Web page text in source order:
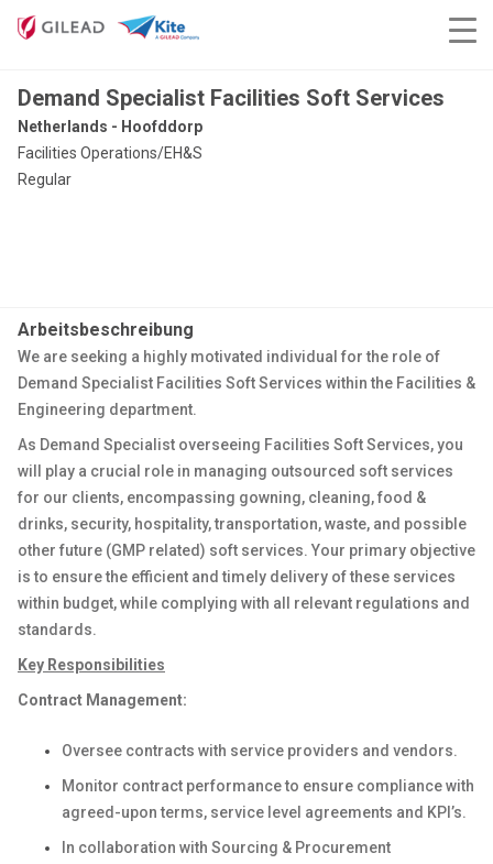
Demand Specialist Facilities Soft Services
Netherlands - Hoofddorp
Facilities Operations/EH&S
Regular
Arbeitsbeschreibung
We are seeking a highly motivated individual for the role of
Demand Specialist Facilities Soft Services within the Facilities &
Engineering department.
As Demand Specialist overseeing Facilities Soft Services, you
will play a crucial role in managing outsourced soft services
for our clients, encompassing gowning, cleaning, food &
drinks, security, hospitality, transportation, waste, and possible
other future (GMP related) soft services. Your primary objective
is to ensure the efficient and timely delivery of these services
within budget, while complying with all relevant regulations and
standards.
Key Responsibilities
Contract Management:
Oversee contracts with service providers and vendors.
Monitor contract performance to ensure compliance with
agreed-upon terms, service level agreements and KPI’s.
In collaboration with Sourcing & Procurement